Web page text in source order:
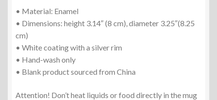
• Material: Enamel
• Dimensions: height 3.14″ (8 cm), diameter 3.25″(8.25
cm)
• White coating with a silver rim
• Hand-wash only
• Blank product sourced from China
Attention! Don’t heat liquids or food directly in the mug